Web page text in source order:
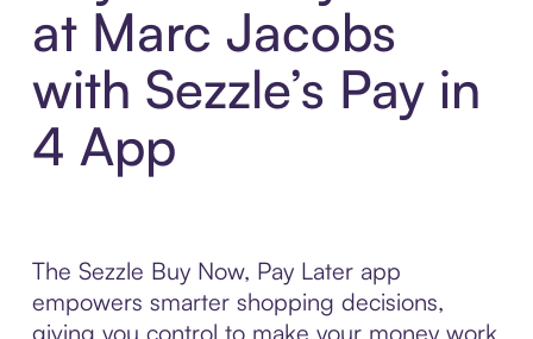
at Marc Jacobs
with Sezzle’s Pay in
4 App
The Sezzle Buy Now, Pay Later app
empowers smarter shopping decisions,
giving you control to make your money work